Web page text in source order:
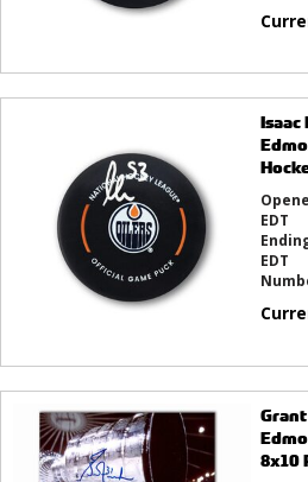
EDT
EDT
8x10